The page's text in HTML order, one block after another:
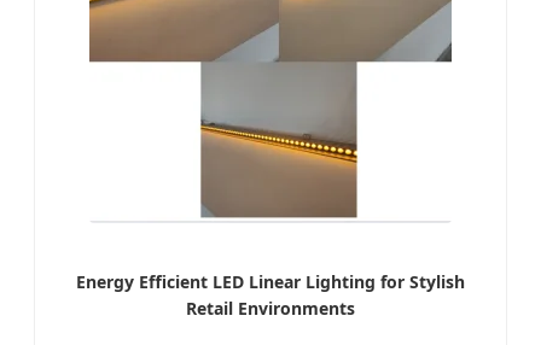
Energy Efficient LED Linear Lighting for Stylish
Retail Environments